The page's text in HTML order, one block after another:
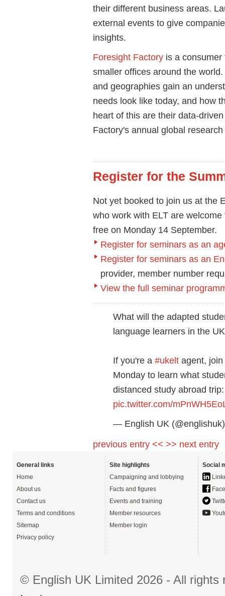
their different business areas.
external events to give
insights.
Foresight Factory is a
smaller offices around the
and geographies gain an
needs look like today, and how
heart of this are their data-
Factory's annual global
Register for the
Not yet booked to join us at the
who work with ELT are
free on Monday 14 September.
Register for seminars as an
Register for seminars as an
provider, member number
View the full seminar
What will the adapted
language learners in the
If you're a #ukelt agent,
Monday to learn what
distanced study abroad
pic.twitter.com/
— English UK
previous entry << >> next entry
General links
Home
About us
Contact us
Terms and conditions
Sitemap
Privacy policy
Site highlights
Campaigning and lobbying
Facts and figures
Events and training
Member resources
Member login
Social
© English UK Limited 2026 - All